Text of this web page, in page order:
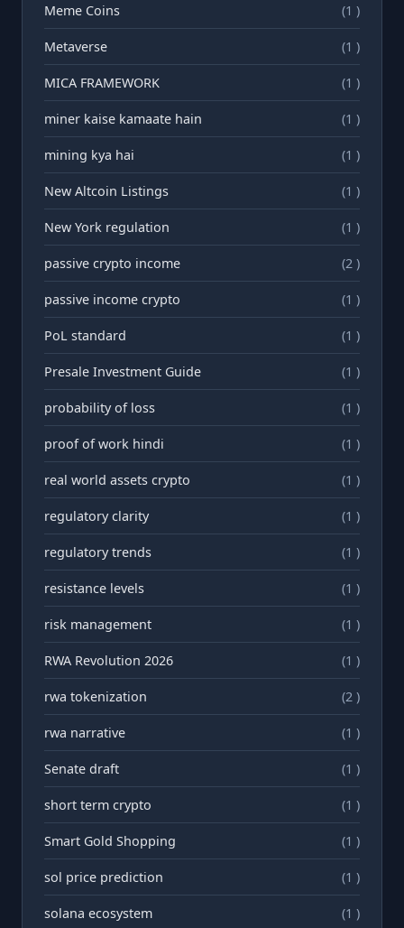
Meme Coins (1 )
Metaverse (1 )
MICA FRAMEWORK (1 )
miner kaise kamaate hain (1 )
mining kya hai (1 )
New Altcoin Listings (1 )
New York regulation (1 )
passive crypto income (2 )
passive income crypto (1 )
PoL standard (1 )
Presale Investment Guide (1 )
probability of loss (1 )
proof of work hindi (1 )
real world assets crypto (1 )
regulatory clarity (1 )
regulatory trends (1 )
resistance levels (1 )
risk management (1 )
RWA Revolution 2026 (1 )
rwa tokenization (2 )
rwа narrative (1 )
Senate draft (1 )
short term crypto (1 )
Smart Gold Shopping (1 )
sol price prediction (1 )
solana ecosystem (1 )